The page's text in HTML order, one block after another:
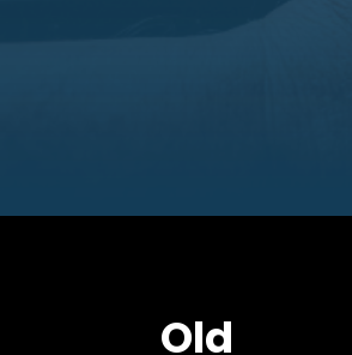
Old